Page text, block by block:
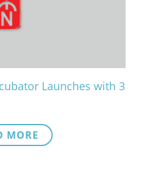
Launches with 3
MORE